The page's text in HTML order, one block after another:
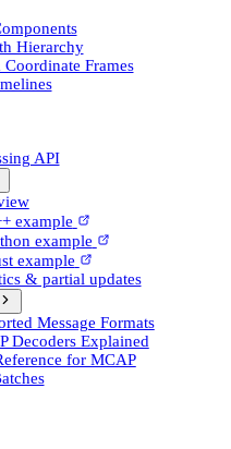
Hierarchy
Frames
API
example
example
example
& partial updates
Message Formats
Decoders Explained
for MCAP